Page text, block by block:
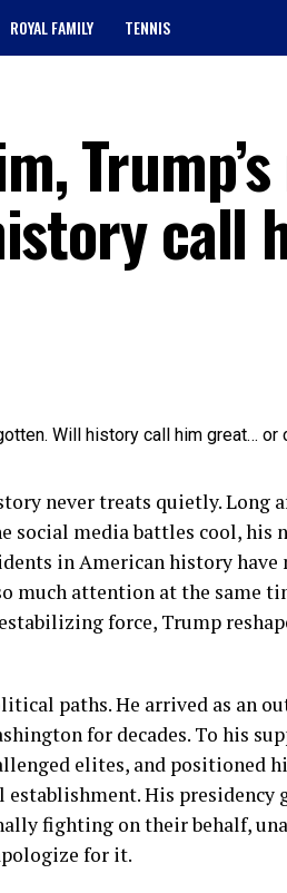
ROYAL FAMILY TENNIS
Trump’s
call
never treats quietly. Long
social media battles cool,
in American history have
much attention at the same
force, Trump
paths. He arrived as an
for decades. To his
elites, and positioned
His presidency
fighting on their behalf,
for it.